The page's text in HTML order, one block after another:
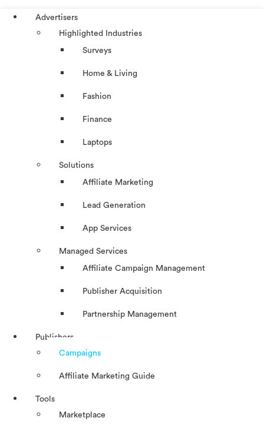
Advertisers
Highlighted Industries
Surveys
Home & Living
Fashion
Finance
Laptops
Solutions
Affiliate Marketing
Lead Generation
App Services
Managed Services
Affiliate Campaign Management
Publisher Acquisition
Partnership Management
Publishers
Campaigns
Affiliate Marketing Guide
Tools
Marketplace